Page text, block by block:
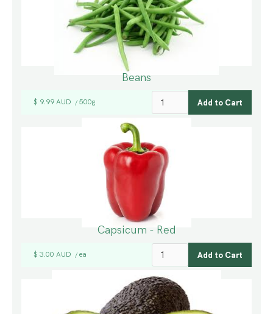
Beans
$ 9.99 AUD / 500g
Capsicum - Red
$ 3.00 AUD / ea